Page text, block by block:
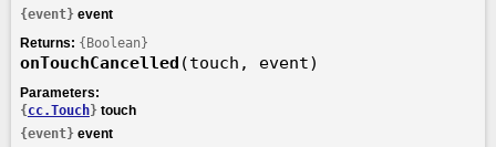
{event} event
Returns: {Boolean}
onTouchCancelled (touch, event)
Parameters:
{cc.Touch} touch
{event} event